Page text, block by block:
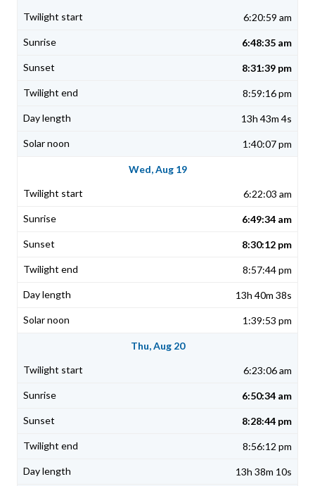
6:20:59 am
6:48:35 am
8:31:39 pm
8:59:16 pm
13h 43m 4s
1:40:07 pm
Wed, Aug 19
6:22:03 am
6:49:34 am
8:30:12 pm
8:57:44 pm
13h 40m 38s
1:39:53 pm
Thu, Aug 20
6:23:06 am
6:50:34 am
8:28:44 pm
8:56:12 pm
13h 38m 10s